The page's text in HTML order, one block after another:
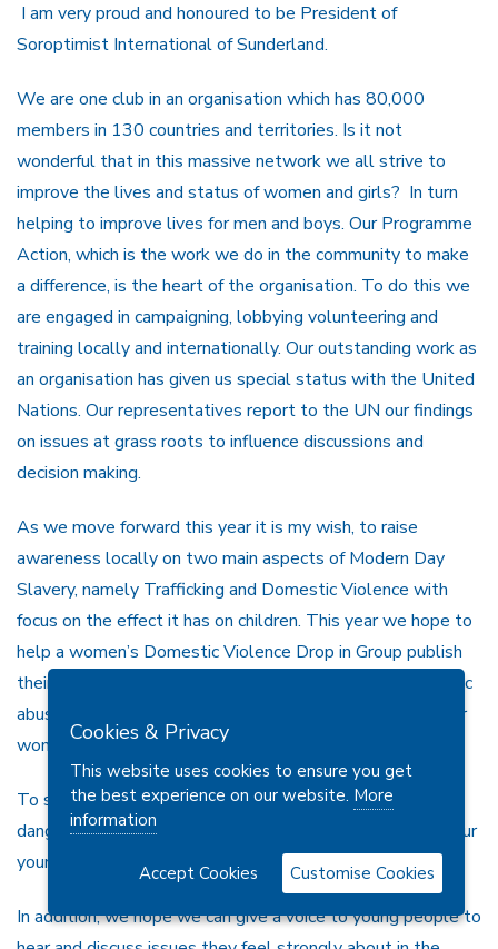
I am very proud and honoured to be President of
Soroptimist International of Sunderland.
We are one club in an organisation which has 80,000
members in 130 countries and territories. Is it not
wonderful that in this massive network we all strive to
improve the lives and status of women and girls? In turn
helping to improve lives for men and boys. Our Programme
Action, which is the work we do in the community to make
a difference, is the heart of the organisation. To do this we
are engaged in campaigning, lobbying volunteering and
training locally and internationally. Our outstanding work as
an organisation has given us special status with the United
Nations. Our representatives report to the UN our findings
on issues at grass roots to influence discussions and
decision making.
As we move forward this year it is my wish, to raise
awareness locally on two main aspects of Modern Day
Slavery, namely Trafficking and Domestic Violence with
focus on the effect it has on children. This year we hope to
help a women’s Domestic Violence Drop in Group publish
their journal of experiences from being a victim of domestic
abuse to becoming a survivor .The aim being to help other
women in similar situations.
To safeguard young people the public need to know the
danger signs and work with the professionals to ensure our
young people are living in a safe, secure environment.
In addition, we hope we can give a voice to young people to
Cookies & Privacy
This website uses cookies to ensure you get
the best experience on our website. More
information
Accept Cookies Customise Cookies